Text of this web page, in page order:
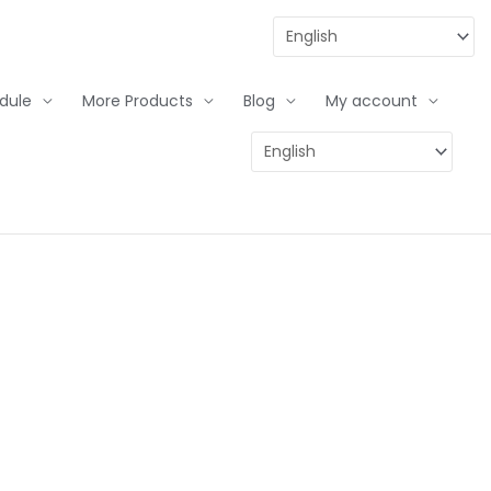
More Products Blog My account